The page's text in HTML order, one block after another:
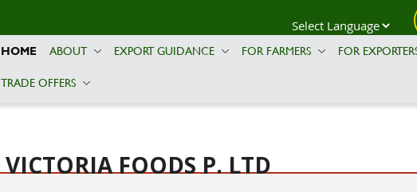
HOME ABOUT EXPORT GUIDANCE FOR FARMERS FOR
TRADE OFFERS
VICTORIA FOODS P. LTD